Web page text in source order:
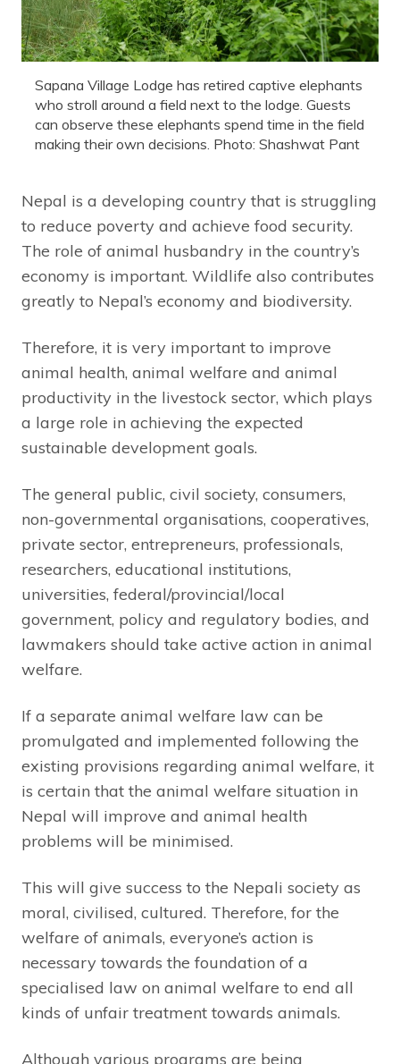
Sapana Village Lodge has retired captive elephants
who stroll around a field next to the lodge. Guests
can observe these elephants spend time in the field
making their own decisions. Photo: Shashwat Pant
Nepal is a developing country that is struggling
to reduce poverty and achieve food security.
The role of animal husbandry in the country’s
economy is important. Wildlife also contributes
greatly to Nepal’s economy and biodiversity.
Therefore, it is very important to improve
animal health, animal welfare and animal
productivity in the livestock sector, which plays
a large role in achieving the expected
sustainable development goals.
The general public, civil society, consumers,
non-governmental organisations, cooperatives,
private sector, entrepreneurs, professionals,
researchers, educational institutions,
universities, federal/provincial/local
government, policy and regulatory bodies, and
lawmakers should take active action in animal
welfare.
If a separate animal welfare law can be
promulgated and implemented following the
existing provisions regarding animal welfare, it
is certain that the animal welfare situation in
Nepal will improve and animal health
problems will be minimised.
This will give success to the Nepali society as
moral, civilised, cultured. Therefore, for the
welfare of animals, everyone’s action is
necessary towards the foundation of a
specialised law on animal welfare to end all
kinds of unfair treatment towards animals.
Although various programs are being